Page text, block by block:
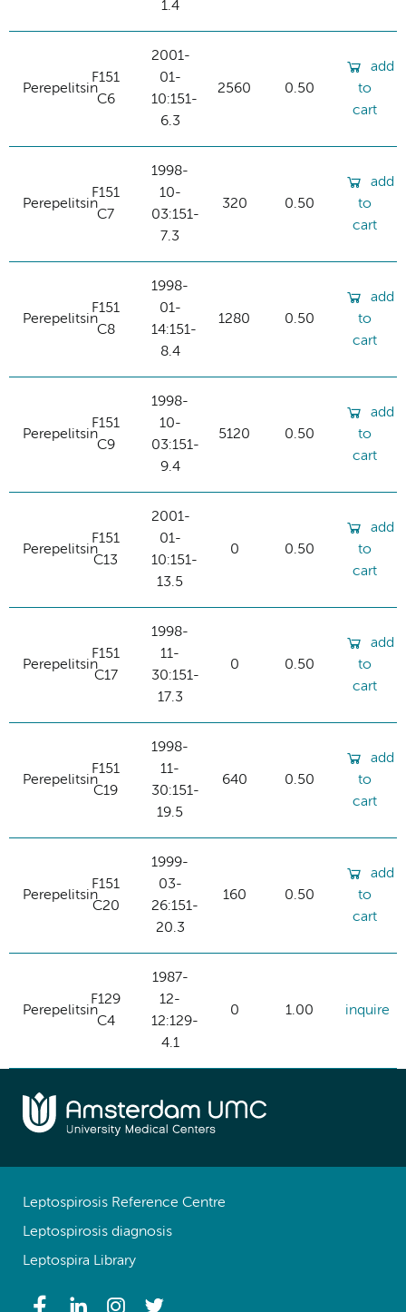
1.4
Perepelitsin
F151
C6
2001-
01-
10:151-
6.3
2560 0.50
add
to
cart
Perepelitsin
F151
C7
1998-
10-
03:151-
7.3
320 0.50
add
to
cart
Perepelitsin
F151
C8
1998-
01-
14:151-
8.4
1280 0.50
add
to
cart
Perepelitsin
F151
C9
1998-
10-
03:151-
9.4
5120 0.50
add
to
cart
Perepelitsin
F151
C13
2001-
01-
10:151-
13.5
0 0.50
add
to
cart
Perepelitsin
F151
C17
1998-
11-
30:151-
17.3
0 0.50
add
to
cart
Perepelitsin
F151
C19
1998-
11-
30:151-
19.5
640 0.50
add
to
cart
Perepelitsin
F151
C20
1999-
03-
26:151-
20.3
160 0.50
add
to
cart
Perepelitsin
F129
C4
1987-
12-
12:129-
4.1
0 1.00 inquire
Leptospirosis Reference Centre
Leptospirosis diagnosis
Leptospira Library